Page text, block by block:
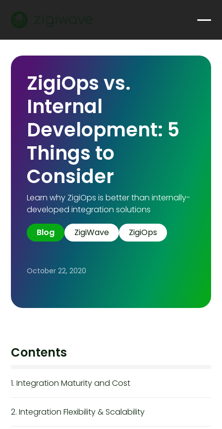
ZigiOps vs.
Internal
Development: 5
Things to
Consider
Learn why ZigiOps is better than internally-
developed integration solutions
Blog ZigiWave ZigiOps
October 22, 2020
Contents
1. Integration Maturity and Cost
2. Integration Flexibility & Scalability